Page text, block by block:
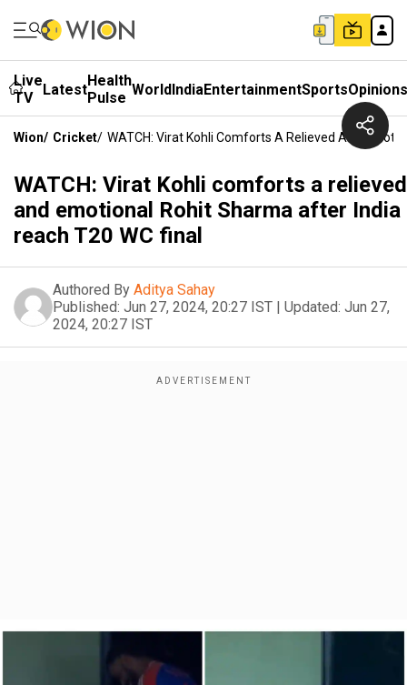
Live
TV
LatestHealth
Pulse WorldIndiaEntertainmentSportsOpinions
Wion/ Cricket/ WATCH: Virat Kohli Comforts A Relieved And
WATCH: Virat Kohli comforts a relieved
and emotional Rohit Sharma after India
reach T20 WC final
Authored By Aditya Sahay
Published: Jun 27, 2024, 20:27 IST | Updated: Jun 27,
2024, 20:27 IST